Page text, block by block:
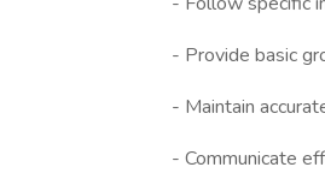
- Provide basic
- Maintain
- Communicate